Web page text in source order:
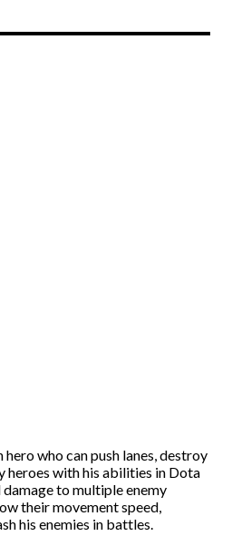
who can push lanes, destroy
heroes with his abilities in Dota
damage to multiple enemy
their movement speed,
his enemies in battles.